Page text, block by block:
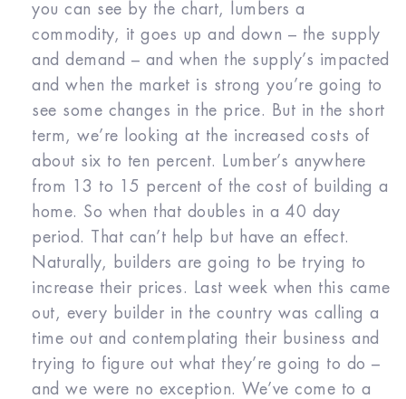
you can see by the chart, lumbers a
commodity, it goes up and down – the supply
and demand – and when the supply’s impacted
and when the market is strong you’re going to
see some changes in the price. But in the short
term, we’re looking at the increased costs of
about six to ten percent. Lumber’s anywhere
from 13 to 15 percent of the cost of building a
home. So when that doubles in a 40 day
period. That can’t help but have an effect.
Naturally, builders are going to be trying to
increase their prices. Last week when this came
out, every builder in the country was calling a
time out and contemplating their business and
trying to figure out what they’re going to do –
and we were no exception. We’ve come to a